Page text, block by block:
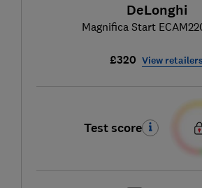
DeLonghi
Magnifica Start
£320 View retailers
Test score